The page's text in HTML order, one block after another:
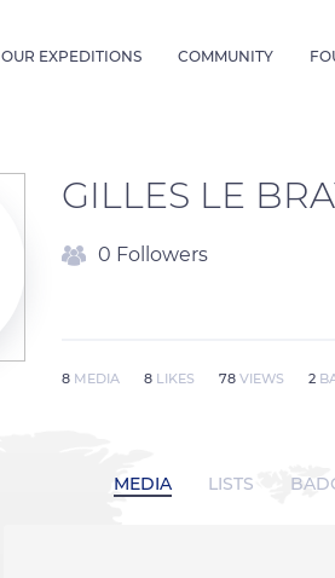
OUR EXPEDITIONS COMMUNITY
GILLES LE
0 Followers
8 MEDIA 8 LIKES 78 VIEWS 2
MEDIA LISTS